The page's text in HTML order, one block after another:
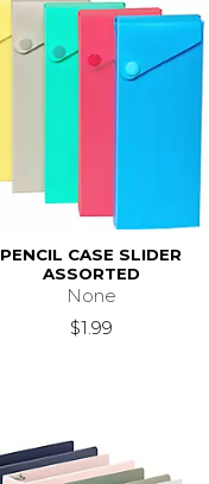
PENCIL CASE SLIDER
ASSORTED
None
$1.99